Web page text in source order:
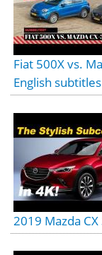
Fiat 500X vs.
English subtitles
2019 Mazda